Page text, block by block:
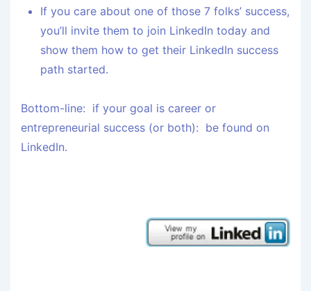
If you care about one of those 7 folks’ success,
you’ll invite them to join LinkedIn today and
show them how to get their LinkedIn success
path started.
Bottom-line: if your goal is career or
entrepreneurial success (or both): be found on
LinkedIn.